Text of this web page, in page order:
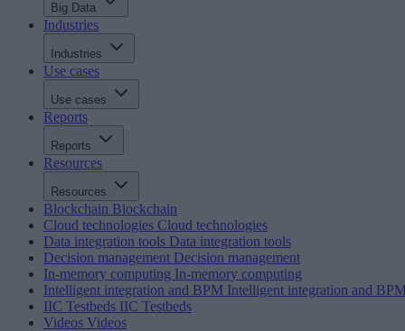
Big Data
Industries
Industries
Use cases
Use cases
Reports
Reports
Resources
Resources
Blockchain Blockchain
Cloud technologies Cloud technologies
Data integration tools Data integration tools
Decision management Decision management
In-memory computing In-memory computing
Intelligent integration and BPM Intelligent integration and
IIC Testbeds IIC Testbeds
Videos Videos